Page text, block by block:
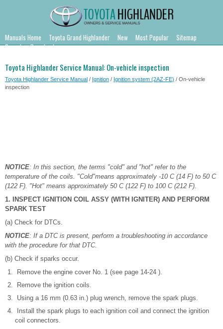
Manuals Home Toyota Grand Highlander New Most Popular
Sitemap
Search
Downloads
Toyota Highlander Service Manual: On-vehicle inspection
Toyota Highlander Service Manual / Ignition / Ignition system (2AZ-FE) / On-vehicle
inspection
NOTICE: In this section, the terms "cold" and "hot" refer to the
temperature of the coils. "Cold"means approximately -10 C (14 F) to 50 C
(122 F). "Hot" means approximately 50 C (122 F) to 100 C (212 F).
1. INSPECT IGNITION COIL ASSY (WITH IGNITER) AND PERFORM
SPARK TEST
(a) Check for DTCs.
NOTICE: If a DTC is present, perform a troubleshooting in accordance
with the procedure for that DTC.
(b) Check if sparks occur.
Remove the engine cover No. 1 (see page 14-24 ).
Remove the ignition coils.
Using a 16 mm (0.63 in.) plug wrench, remove the spark plugs.
Install the spark plugs to each ignition coil and connect the ignition
coil connectors.